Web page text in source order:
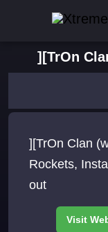
][TrOn
][TrOn Clan
Rockets,
out